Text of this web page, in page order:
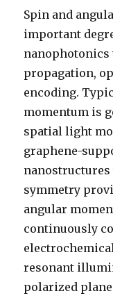
Spin and
important
propagation,
encoding.
momentum is
spatial light
graphene-
symmetry
angular
continuously
resonant
polarized